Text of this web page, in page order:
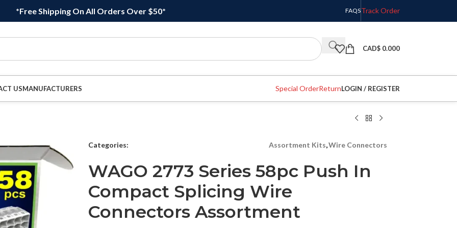
*Free Shipping On All Orders Over $50* FAQSTrack Order
CAD$ 0.000
USMANUFACTURERS Special OrderReturnLOGIN / REGISTER
Categories: Assortment Kits,Wire Connectors
WAGO 2773 Series 58pc Push In
Compact Splicing Wire
Connectors Assortment